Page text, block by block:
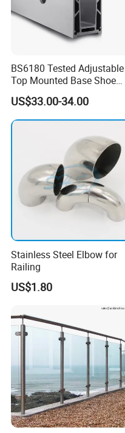
BS6180 Tested Adjustable
Top Mounted Base Shoe
Aluminium Glass
Balustrade Glass
Railing/Aluminium Railing
US$33.00-34.00
Stainless Steel Elbow for
Railing
US$1.80